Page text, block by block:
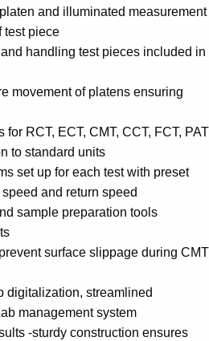
and illuminated measurement
test piece
handling test pieces included in
movement of platens ensuring
for RCT, ECT, CMT, CCT, FCT, PAT
to standard units
set up for each test with preset
and return speed
sample preparation tools
surface slippage during CMT
digitalization, streamlined
management system
-sturdy construction ensures